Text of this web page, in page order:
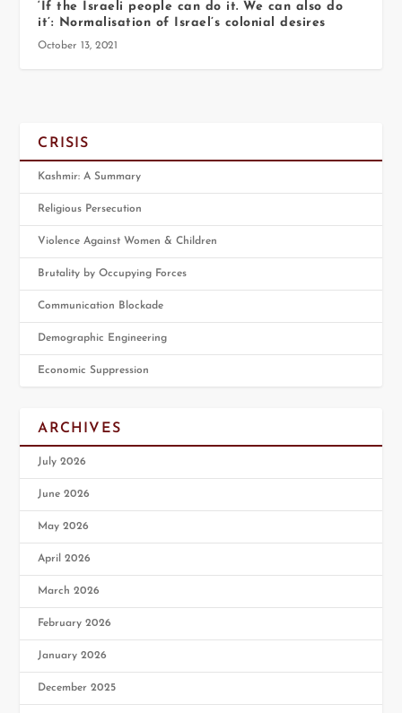
‘If the Israeli people can do it. We can also do
it’: Normalisation of Israel’s colonial desires
October 13, 2021
CRISIS
Kashmir: A Summary
Religious Persecution
Violence Against Women & Children
Brutality by Occupying Forces
Communication Blockade
Demographic Engineering
Economic Suppression
ARCHIVES
July 2026
June 2026
May 2026
April 2026
March 2026
February 2026
January 2026
December 2025